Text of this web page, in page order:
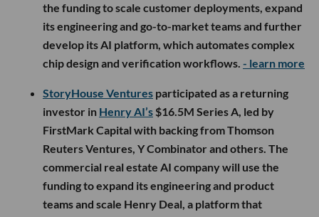
the funding to scale customer deployments, expand
its engineering and go-to-market teams and further
develop its AI platform, which automates complex
chip design and verification workflows. - learn more
StoryHouse Ventures participated as a returning
investor in Henry AI’s $16.5M Series A, led by
FirstMark Capital with backing from Thomson
Reuters Ventures, Y Combinator and others. The
commercial real estate AI company will use the
funding to expand its engineering and product
teams and scale Henry Deal, a platform that